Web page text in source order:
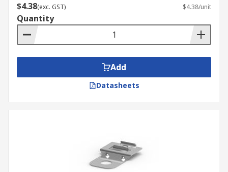
$4.38(exc. GST) $4.38/unit
Quantity
Add
Datasheets